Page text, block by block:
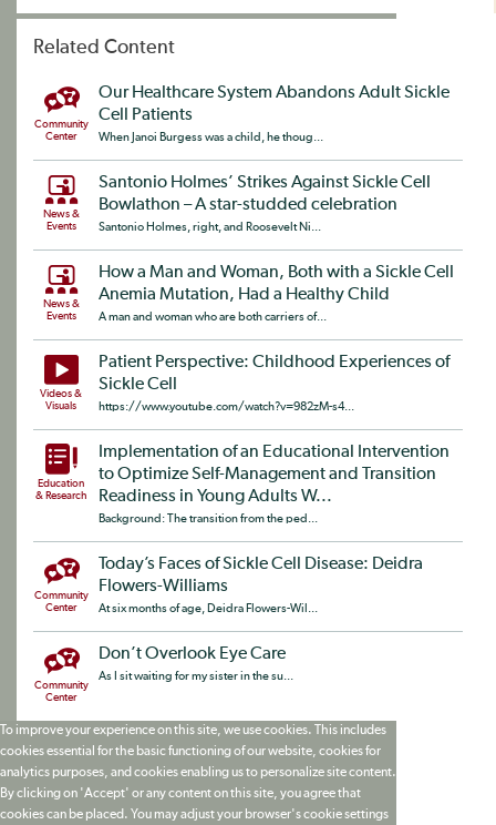
Related Content
Community
Center
Our Healthcare System Abandons Adult Sickle
Cell Patients
When Janoi Burgess was a child, he thoug...
News &
Events
Santonio Holmes’ Strikes Against Sickle Cell
Bowlathon – A star-studded celebration
Santonio Holmes, right, and Roosevelt Ni...
News &
Events
How a Man and Woman, Both with a Sickle Cell
Anemia Mutation, Had a Healthy Child
A man and woman who are both carriers of...
Videos &
Visuals
Patient Perspective: Childhood Experiences of
Sickle Cell
https://www.youtube.com/watch?v=982zM-s4...
Education
& Research
Implementation of an Educational Intervention
to Optimize Self-Management and Transition
Readiness in Young Adults W...
Background: The transition from the ped...
Community
Center
Today’s Faces of Sickle Cell Disease: Deidra
Flowers-Williams
At six months of age, Deidra Flowers-Wil...
Community
Center
Don’t Overlook Eye Care
As I sit waiting for my sister in the su...
To improve your experience on this site, we use cookies. This includes
cookies essential for the basic functioning of our website, cookies for
analytics purposes, and cookies enabling us to personalize site content.
By clicking on 'Accept' or any content on this site, you agree that
cookies can be placed. You may adjust your browser's cookie settings